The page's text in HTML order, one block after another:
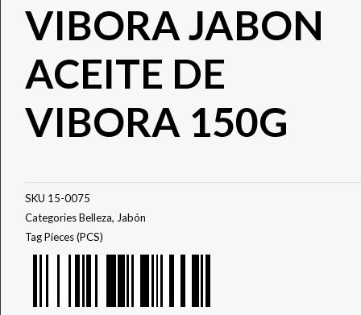
VIBORA JABON
ACEITE DE
VIBORA 150G
SKU 15-0075
CategoriesBelleza, Jabón
TagPieces (PCS)